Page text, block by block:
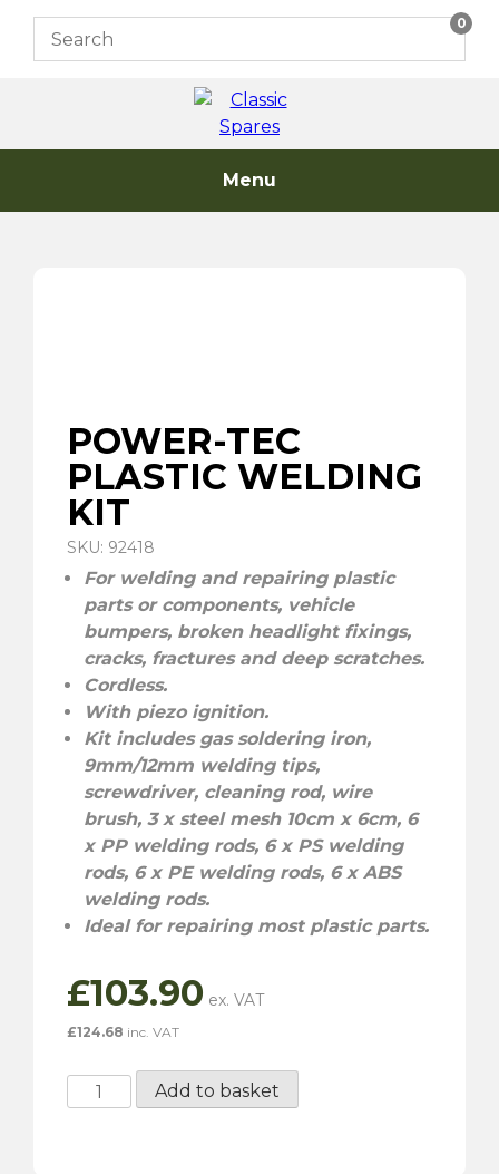
Skip
content
0
Menu
POWER-TEC
PLASTIC WELDING
KIT
SKU: 92418
For welding and repairing plastic
parts or components, vehicle
bumpers, broken headlight fixings,
cracks, fractures and deep scratches.
Cordless.
With piezo ignition.
Kit includes gas soldering iron,
9mm/12mm welding tips,
screwdriver, cleaning rod, wire
brush, 3 x steel mesh 10cm x 6cm, 6
x PP welding rods, 6 x PS welding
rods, 6 x PE welding rods, 6 x ABS
welding rods.
Ideal for repairing most plastic parts.
£103.90
£124.68 inc. VAT
Power-
TEC
Add to basket